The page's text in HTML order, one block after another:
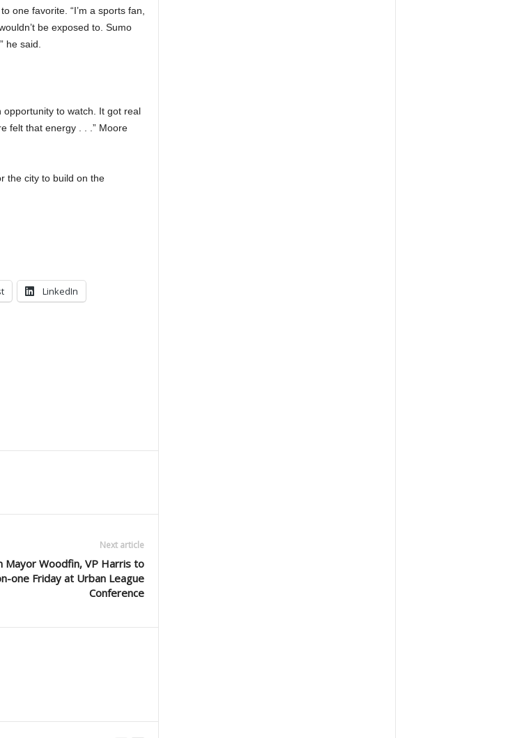
one favorite. “I’m a sports fan,
be exposed to. Sumo
he said.
opportunity to watch. It got real
felt that energy . . .” Moore
the city to build on the
LinkedIn
Next article
Mayor Woodfin, VP Harris to
one Friday at Urban League
Conference